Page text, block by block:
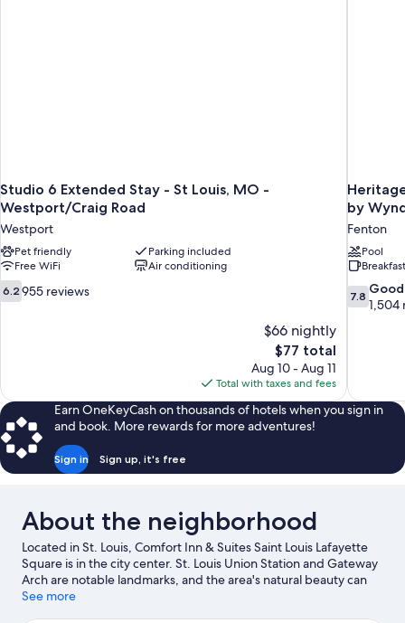
Studio 6 Extended Stay - St Louis, MO -
Westport/Craig Road
Westport
Pet friendly
Parking included
Free WiFi
Air conditioning
6.2
out
6.2 955 reviews
$66 nightly
The
price
is
$77
$77 total
Aug 10 - Aug 11
Total with taxes and fees
by
Fenton
Pool
7.8
out
7.8 Good
1,504
Earn OneKeyCash on thousands of hotels when you sign in
and book. More rewards for more adventures!
Sign in Sign up, it's free
About the neighborhood
Located in St. Louis, Comfort Inn & Suites Saint Louis Lafayette
Square is in the city center. St. Louis Union Station and Gateway
Arch are notable landmarks, and the area's natural beauty can
be seen at Mississippi River and Forest Park. Check out an event
See more